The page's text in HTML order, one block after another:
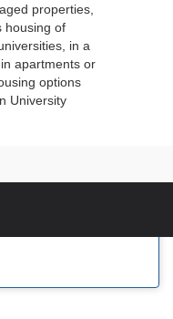
properties,
housing of
in a
apartments or
options
University